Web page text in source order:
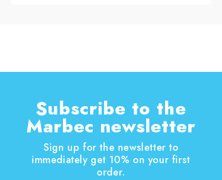
Subscribe to the
Marbec newsletter
Sign up for the newsletter to
immediately get 10% on your first
order.